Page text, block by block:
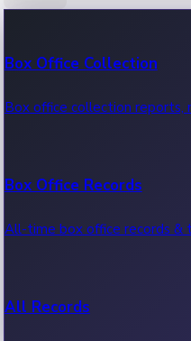
Box Office Collection
Box office collection reports,
Box Office Records
All-time box office records &
All Records